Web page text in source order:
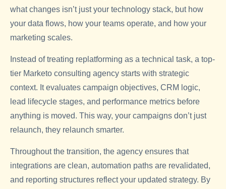
what changes isn’t just your technology stack, but how
your data flows, how your teams operate, and how your
marketing scales.
Instead of treating replatforming as a technical task, a top-
tier Marketo consulting agency starts with strategic
context. It evaluates campaign objectives, CRM logic,
lead lifecycle stages, and performance metrics before
anything is moved. This way, your campaigns don’t just
relaunch, they relaunch smarter.
Throughout the transition, the agency ensures that
integrations are clean, automation paths are revalidated,
and reporting structures reflect your updated strategy. By